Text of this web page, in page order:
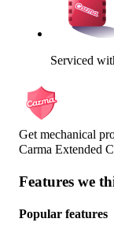
Serviced
Get mechanical
Carma Extended
Features we
Popular features